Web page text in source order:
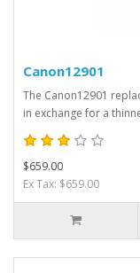
Canon12901
The Canon12901
in exchange for a
$659.00
Ex Tax: $659.00